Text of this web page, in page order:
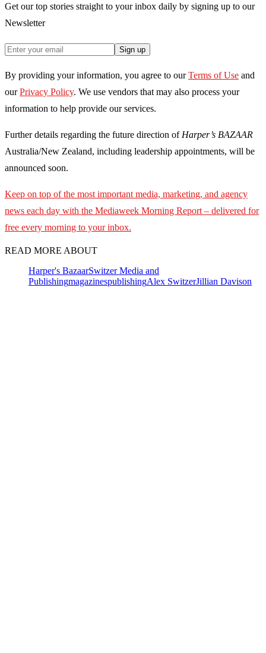
Get our top stories straight to your inbox daily by signing up to our
Newsletter
Sign up
By providing your information, you agree to our Terms of Use and
our Privacy Policy. We use vendors that may also process your
information to help provide our services.
Further details regarding the future direction of Harper’s BAZAAR
Australia/New Zealand, including leadership appointments, will be
announced soon.
Keep on top of the most important media, marketing, and agency
news each day with the Mediaweek Morning Report – delivered for
free every morning to your inbox.
READ MORE ABOUT
Harper's BazaarSwitzer Media and
PublishingmagazinespublishingAlex SwitzerJillian Davison